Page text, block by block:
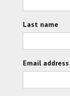
Last name
Email address